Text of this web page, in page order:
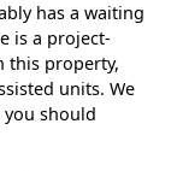
has a waiting
is a project-
this property,
units. We
you should